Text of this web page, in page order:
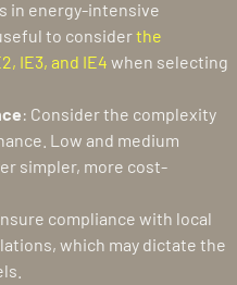
in energy-intensive
to considerthe
IE3, and IE4 when selecting
: Consider the complexity
Low and medium
simpler, more cost-
compliance with local
which may dictate the